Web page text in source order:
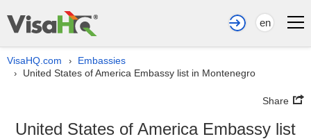
en
VisaHQ.com › Embassies
› United States of America Embassy list in Montenegro
Share
United States of America Embassy list